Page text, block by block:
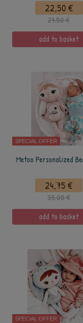
22,50 €
27,50 €
add to basket
SPECIAL OFFER
Metoo Personalized
24,75 €
35,00 €
add to basket
SPECIAL OFFER